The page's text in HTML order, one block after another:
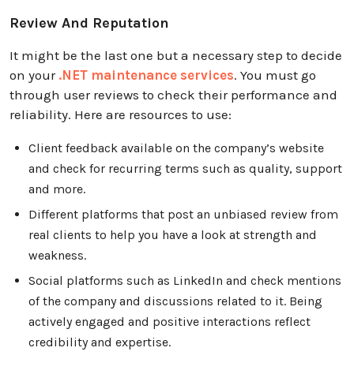
Review And Reputation
It might be the last one but a necessary step to decide
on your .NET maintenance services. You must go
through user reviews to check their performance and
reliability. Here are resources to use:
Client feedback available on the company’s website
and check for recurring terms such as quality, support
and more.
Different platforms that post an unbiased review from
real clients to help you have a look at strength and
weakness.
Social platforms such as LinkedIn and check mentions
of the company and discussions related to it. Being
actively engaged and positive interactions reflect
credibility and expertise.